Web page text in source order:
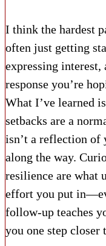
I think the hardest
often just getting
expressing
response you’re
What I’ve learned
setbacks are a
isn’t a reflection of
along the way.
resilience are what
effort you put
follow-up teaches
you one step closer